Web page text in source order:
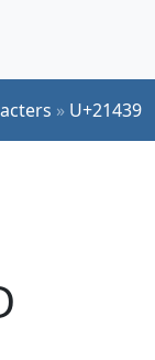
» U+21439